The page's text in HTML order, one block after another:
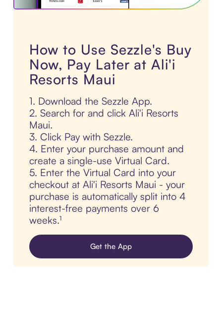
How to Use Sezzle's Buy
Now, Pay Later at Ali'i
Resorts Maui
1. Download the Sezzle App.
2. Search for and click Ali'i Resorts
Maui.
3. Click Pay with Sezzle.
4. Enter your purchase amount and
create a single-use Virtual Card.
5. Enter the Virtual Card into your
checkout at Ali'i Resorts Maui - your
purchase is automatically split into 4
interest-free payments over 6
weeks.¹
Get the App